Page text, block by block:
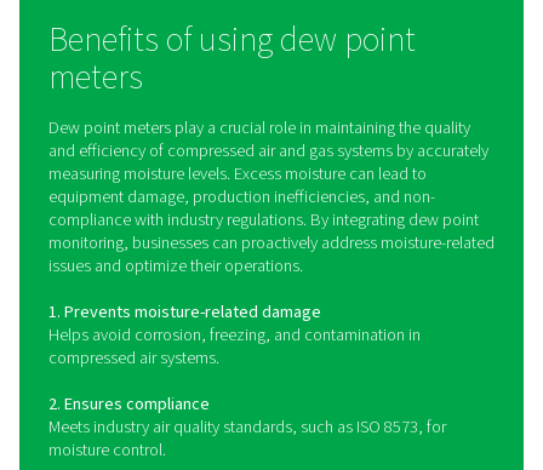
PDP Check 500 S2/S1 Dew Point
The PDP Check 500 S2/S1 is a high-precision dew
designed for refrigeration, membrane, and adsorption
an integrated display, alarm relay, and Modbus-RTU
provides real-time monitoring and alerts, ensuring dry,